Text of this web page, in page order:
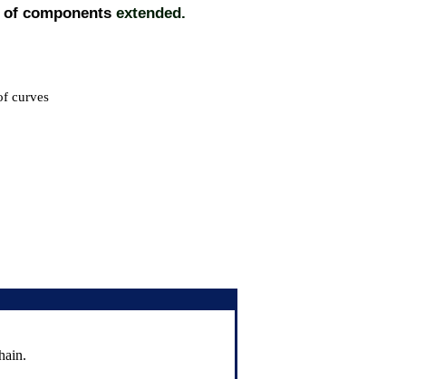
components extended.
curves